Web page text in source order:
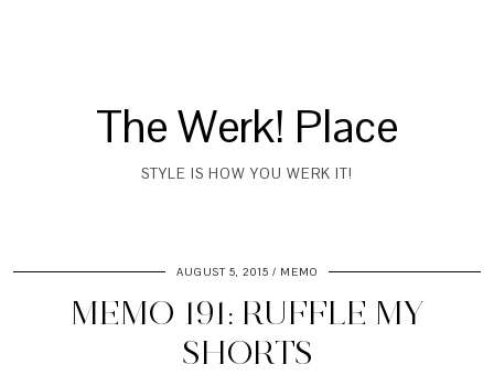
The Werk! Place
STYLE IS HOW YOU WERK IT!
AUGUST 5, 2015 MEMO
MEMO 191: RUFFLE MY
SHORTS